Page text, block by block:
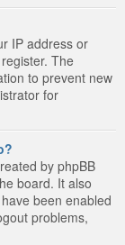
IP address or
The
to prevent new
for
by phpBB
board. It also
been enabled
problems,